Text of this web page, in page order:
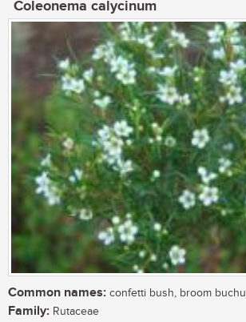
Coleonema calycinum
Common names: confetti bush, broom buchu
Family: Rutaceae